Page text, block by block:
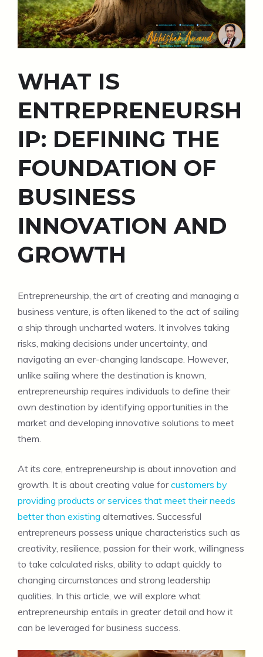
WHAT IS
ENTREPRENEURSH
IP: DEFINING THE
FOUNDATION OF
BUSINESS
INNOVATION AND
GROWTH
Entrepreneurship, the art of creating and managing a
business venture, is often likened to the act of sailing
a ship through uncharted waters. It involves taking
risks, making decisions under uncertainty, and
navigating an ever-changing landscape. However,
unlike sailing where the destination is known,
entrepreneurship requires individuals to define their
own destination by identifying opportunities in the
market and developing innovative solutions to meet
them.
At its core, entrepreneurship is about innovation and
growth. It is about creating value forcustomers by
providing products or services that meet their needs
better than existing alternatives. Successful
entrepreneurs possess unique characteristics such as
creativity, resilience, passion for their work, willingness
to take calculated risks, ability to adapt quickly to
changing circumstances and strong leadership
qualities. In this article, we will explore what
entrepreneurship entails in greater detail and how it
can be leveraged for business success.